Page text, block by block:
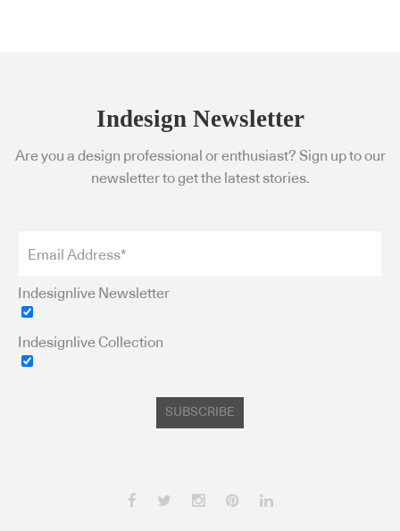
Indesign Newsletter
Are you a design professional or enthusiast? Sign up to our
newsletter to get the latest stories.
Indesignlive Newsletter
Indesignlive Collection
SUBSCRIBE